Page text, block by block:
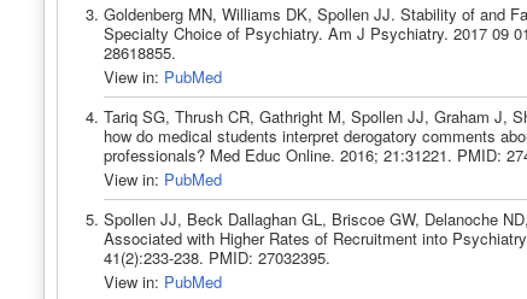
Goldenberg MN, Williams DK, Spollen JJ. Stability of and
Specialty Choice of Psychiatry. Am J Psychiatry. 2017 09
28618855.
View in: PubMed
Tariq SG, Thrush CR, Gathright M, Spollen JJ, Graham J,
how do medical students interpret derogatory comments
professionals? Med Educ Online. 2016; 21:31221. PMID:
View in: PubMed
Spollen JJ, Beck Dallaghan GL, Briscoe GW, Delanoche
Associated with Higher Rates of Recruitment into
41(2):233-238. PMID: 27032395.
View in: PubMed